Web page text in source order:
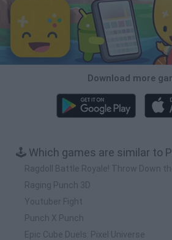
Download more
🕹️ Which games are similar to
Ragdoll Battle Royale! Throw Down
Raging Punch 3D
Youtuber Fight
Punch X Punch
Epic Cube Duels: Pixel Universe